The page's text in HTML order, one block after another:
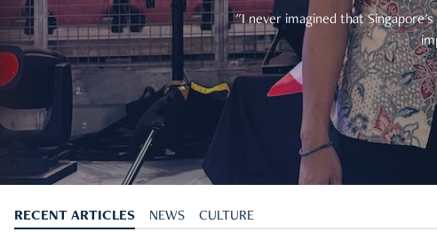
"I never imagined that
RECENT ARTICLES NEWS CULTURE